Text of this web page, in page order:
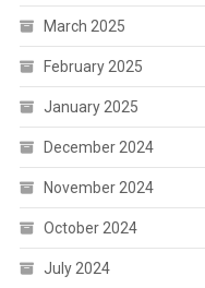
March 2025
February 2025
January 2025
December 2024
November 2024
October 2024
July 2024